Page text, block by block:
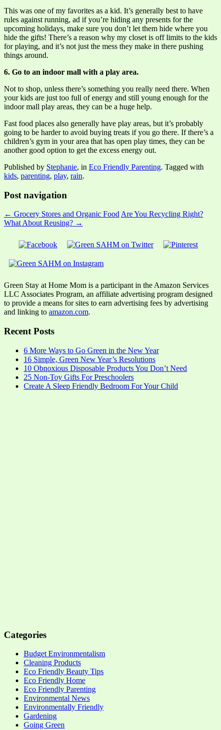
This was one of my favorites as a kid. It’s generally best to have
rules against running, ad if you’re hiding any presents for the
upcoming holidays, make sure you don’t let them hide where you
hide the gifts! There’s a reason why my closet is off limits to the kids
for playing, and it’s not just the mess they make in there pushing
things around.
6. Go to an indoor mall with a play area.
Not to shop, unless there’s something you really need there. When
your kids are just too full of energy and still young enough for the
indoor mall play areas, they can be a huge help.
Fast food places also generally have play areas, but it’s probably
going to be harder to avoid buying treats if you go there. If there’s a
children’s gym in your area that has open play times, they can be
another good option to get the excess energy out.
Published by Stephanie, in Eco Friendly Parenting. Tagged with
kids, parenting, play, rain.
Post navigation
← Grocery Stores and Organic Food Are You Recycling Right?
What About Reusing? →
Green Stay at Home Mom is a participant in the Amazon Services
LLC Associates Program, an affiliate advertising program designed
to provide a means for sites to earn advertising fees by advertising
and linking to amazon.com.
Recent Posts
6 More Ways to Go Green in the New Year
16 Simple, Green New Year’s Resolutions
10 Obnoxious Disposable Products You Don’t Need
25 Non-Toy Gifts For Preschoolers
Create A Sleep Friendly Bedroom For Your Child
Categories
Budget Environmentalism
Cleaning Products
Eco Friendly Beauty Tips
Eco Friendly Home
Eco Friendly Parenting
Environmental News
Environmentally Friendly
Gardening
Going Green